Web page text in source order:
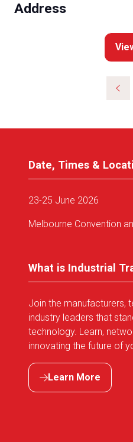
Address
Date, Times &
23-25 June 2026
Melbourne Convention
What is Industrial
Join the manufacturers,
industry leaders that
technology. Learn,
innovating the future of
Learn More
(opens